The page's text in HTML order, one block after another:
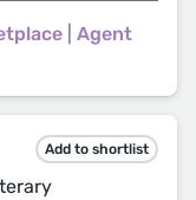
Agent
Add to shortlist